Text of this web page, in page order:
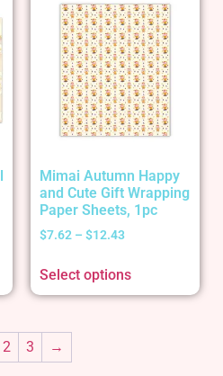
Mimai Autumn Happy
and Cute Gift Wrapping
Paper Sheets, 1pc
$7.62 – $12.43
Select options
2 3 →